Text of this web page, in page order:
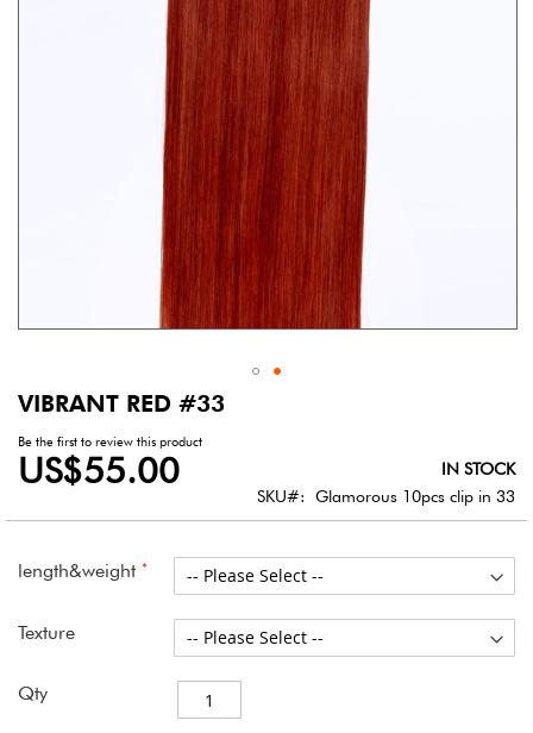
VIBRANT RED #33
Be the first to review this product
US$55.00
IN STOCK
SKU
Glamorous 10pcs clip in 33
length&weight
Texture
Qty
Skip
the
beginning
the
gallery